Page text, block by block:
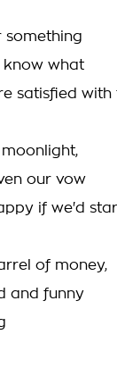
something
know what
satisfied
our vow
if we'd
of money,
and funny